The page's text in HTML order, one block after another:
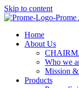
Skip to content
Home
About Us
Who we
Mission
Products